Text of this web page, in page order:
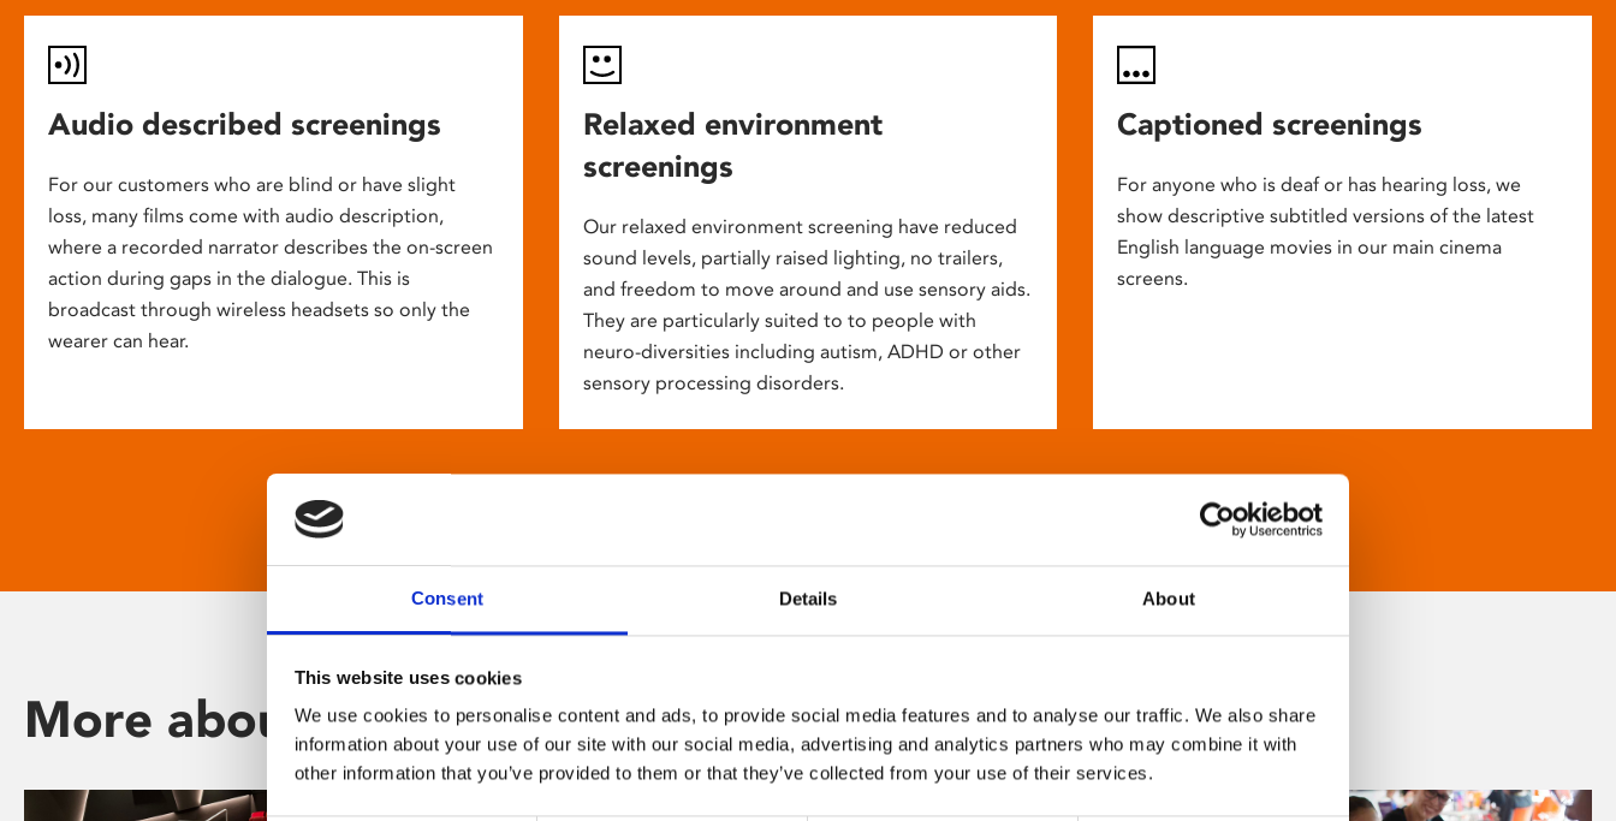
Consent Details About
This website uses cookies
We use cookies to personalise content and ads, to provide social media features and to analyse our traffic. We also share
information about your use of our site with our social media, advertising and analytics partners who may combine it with
other information that you’ve provided to them or that they’ve collected from your use of their services.
Audio described screenings
For our customers who are blind or have slight
loss, many films come with audio description,
where a recorded narrator describes the on-screen
action during gaps in the dialogue. This is
broadcast through wireless headsets so only the
wearer can hear.
Relaxed environment
screenings
Our relaxed environment screening have reduced
sound levels, partially raised lighting, no trailers,
and freedom to move around and use sensory aids.
They are particularly suited to to people with
neuro-diversities including autism, ADHD or other
sensory processing disorders.
Captioned screenings
For anyone who is deaf or has hearing loss, we
show descriptive subtitled versions of the latest
English language movies in our main cinema
screens.
More about Phoenix